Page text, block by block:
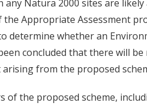
any Natura 2000 sites are
Appropriate Assessment
determine whether an
concluded that there will
from the proposed
of the proposed scheme,